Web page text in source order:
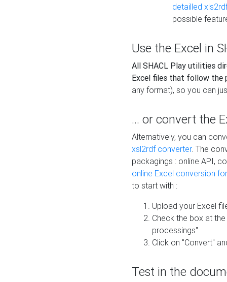
detailled
possible
Use the Excel in
All SHACL Play utilities
Excel files that follow the
any format), so you can
... or convert the
Alternatively, you can
xsl2rdf converter. The
packagings : online API,
online Excel conversion
to start with :
Upload your Excel
Check the box at
processings"
Click on "Convert"
Test in the